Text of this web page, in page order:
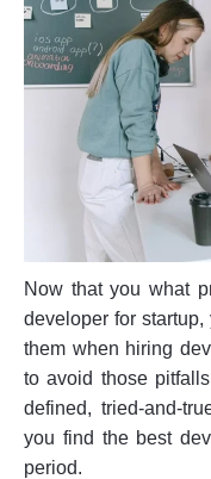
Now that you what
developer for
them when hiring
to avoid those
defined, tried-and-
you find the best
period.